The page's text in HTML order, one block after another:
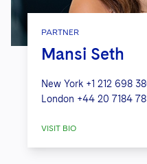
PARTNER
Mansi Seth
New York +1 212 698
London +44 20 7184
VISIT BIO